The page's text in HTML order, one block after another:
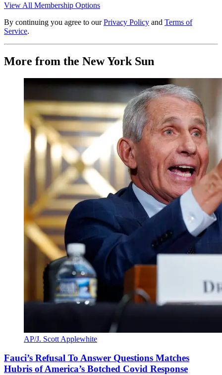
View All Membership Options
By continuing you agree to our Privacy Policy and Terms of
Service.
More from the New York Sun
AP/J. Scott Applewhite
Fauci’s Refusal To Answer Questions Matches
Hubris of America’s Botched Covid Response